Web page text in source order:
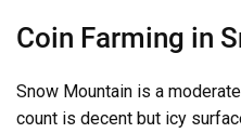
Coin Farming in
Snow Mountain is a
count is decent but icy